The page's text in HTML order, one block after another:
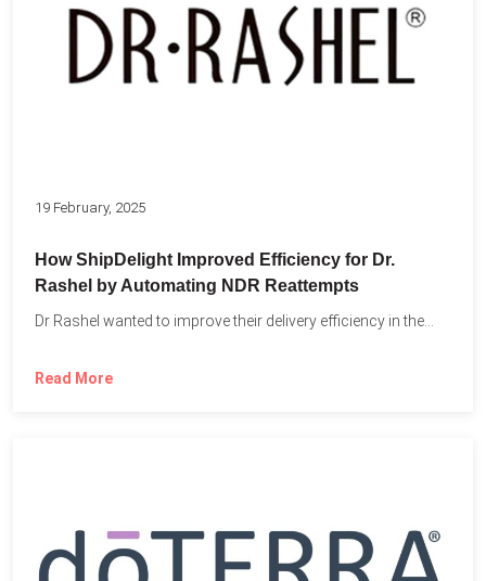
19 February, 2025
How ShipDelight Improved Efficiency for Dr.
Rashel by Automating NDR Reattempts
Dr Rashel wanted to improve their delivery efficiency in the...
Read More